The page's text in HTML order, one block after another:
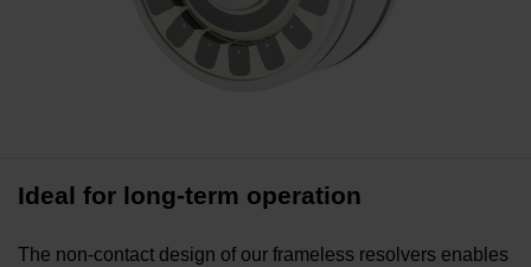
Ideal for long-term operation
The non-contact design of our frameless resolvers enables